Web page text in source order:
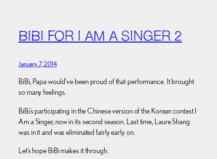
BIBI FOR I AM A SINGER 2
January 7, 2014
BiBi, Papa would’ve been proud of that performance. It brought
so many feelings.
BiBi’s participating in the Chinese version of the Korean contest I
Am a Singer, now in its second season. Last time, Laure Shang
was in it and was eliminated fairly early on.
Let’s hope BiBi makes it through.